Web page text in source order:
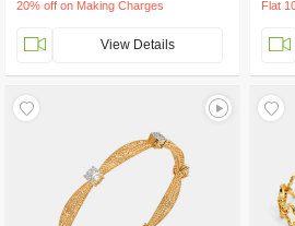
20% off on Making Charges
View Details